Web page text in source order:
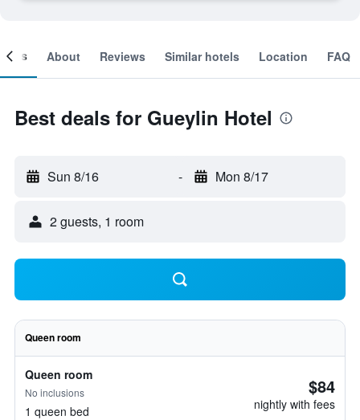
About Reviews Similar hotels Location FAQ
Best deals for Gueylin Hotel
Sun 8/16 - Mon 8/17
2 guests, 1 room
Queen room
Queen room
No inclusions
1 queen bed
$84
nightly with fees